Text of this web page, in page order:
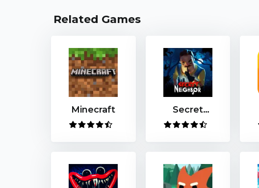
Related Games
Minecraft
Secret
Neighbor